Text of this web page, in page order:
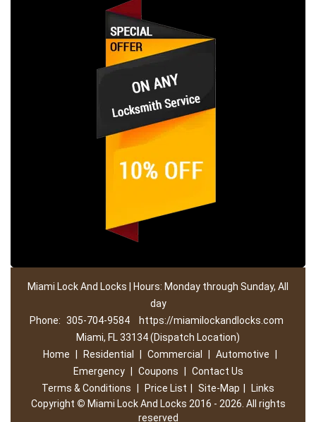
Miami Lock And Locks | Hours: Monday through Sunday, All
day
Phone: 305-704-9584
https://miamilockandlocks.com
Miami, FL 33134 (Dispatch Location)
Home
Residential Commercial Automotive
Emergency
Coupons
Contact Us
Terms & Conditions
Price List Site-Map
Links
Copyright © Miami Lock And Locks 2016 - 2026. All rights
reserved